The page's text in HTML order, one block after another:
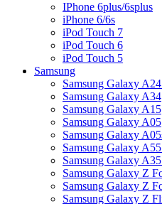
IPhone 6plus/6splus
iPhone 6/6s
iPod Touch 7
iPod Touch 6
iPod Touch 5
Samsung
Samsung Galaxy
Samsung Galaxy A34
Samsung Galaxy A15
Samsung Galaxy A05
Samsung Galaxy
Samsung Galaxy
Samsung Galaxy
Samsung Galaxy Z
Samsung Galaxy Z
Samsung Galaxy Z